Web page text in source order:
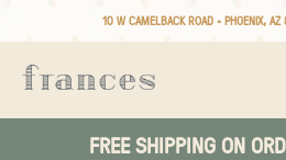
10 W CAMELBACK ROAD • PHOENIX,
FREE SHIPPING ON